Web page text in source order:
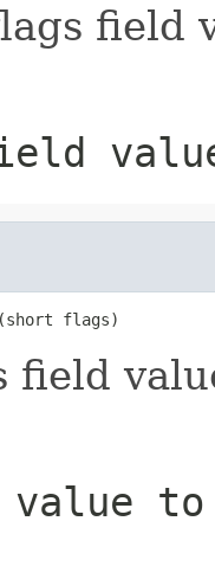
field
flags)
field
value